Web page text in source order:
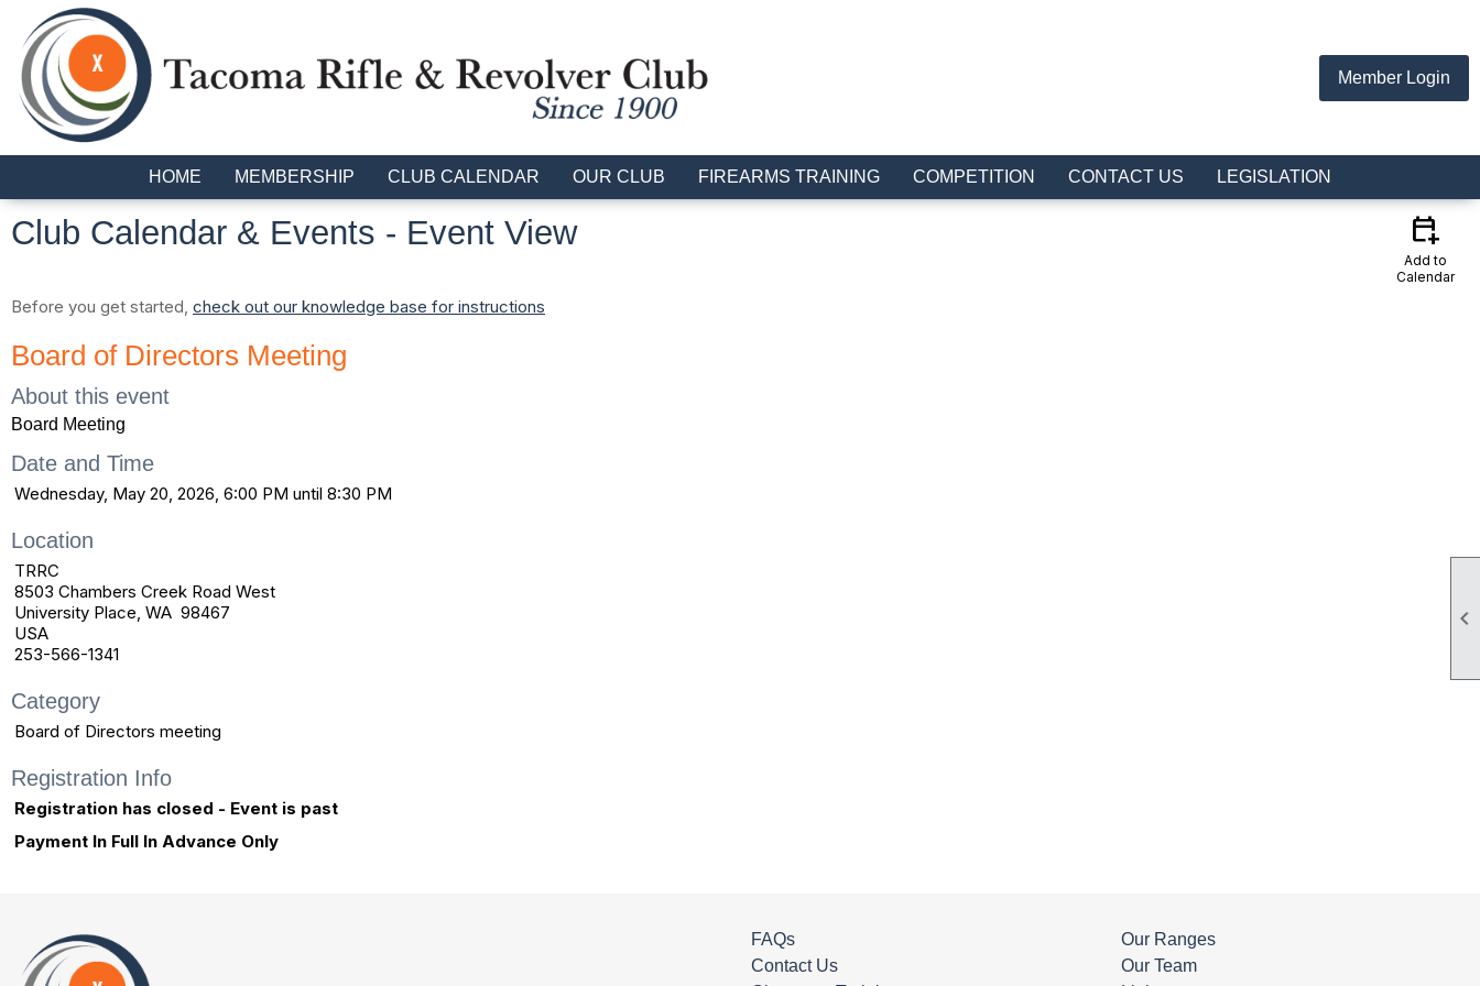

Member Login
HOME MEMBERSHIP CLUB CALENDAR OUR CLUB FIREARMS TRAINING COMPETITION CONTACT US LEGISLATION
Club Calendar & Events - Event View calendar_add_on
Add to
Calendar
Before you get started, check out our knowledge base for instructions
Board of Directors Meeting
About this event
Board Meeting
Date and Time
Wednesday, May 20, 2026, 6:00 PM until 8:30 PM
Location
TRRC
8503 Chambers Creek Road West
University Place, WA 98467
USA
253-566-1341
Category
Board of Directors meeting
Registration Info
Registration has closed - Event is past
Payment In Full In Advance Only
FAQs
Contact Us
Our Ranges
Our Team